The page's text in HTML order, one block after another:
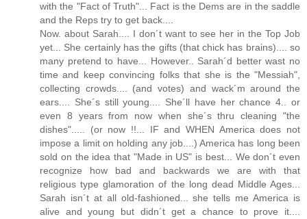
with the "Fact of Truth"... Fact is the Dems are in the saddle
and the Reps try to get back....
Now. about Sarah.... I don´t want to see her in the Top Job
yet... She certainly has the gifts (that chick has brains).... so
many pretend to have... However.. Sarah´d better wast no
time and keep convincing folks that she is the "Messiah",
collecting crowds.... (and votes) and wack´m around the
ears.... She´s still young.... She´ll have her chance 4.. or
even 8 years from now when she´s thru cleaning "the
dishes"..... (or now !!... IF and WHEN America does not
impose a limit on holding any job....) America has long been
sold on the idea that "Made in US" is best... We don´t even
recognize how bad and backwards we are with that
religious type glamoration of the long dead Middle Ages...
Sarah isn´t at all old-fashioned... she tells me America is
alive and young but didn´t get a chance to prove it....